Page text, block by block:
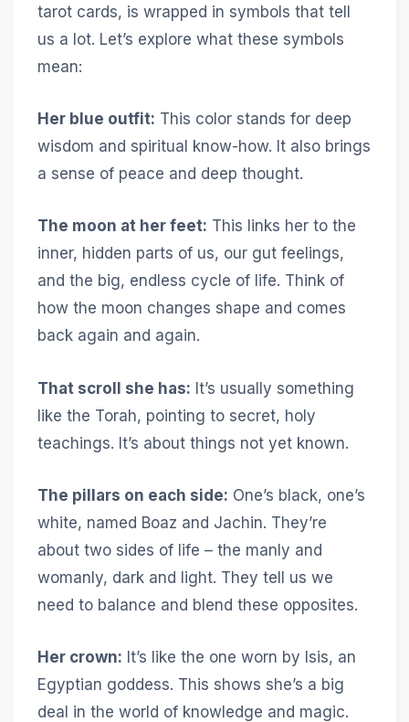
tarot cards, is wrapped in symbols that tell
us a lot. Let’s explore what these symbols
mean:
Her blue outfit: This color stands for deep
wisdom and spiritual know-how. It also brings
a sense of peace and deep thought.
The moon at her feet: This links her to the
inner, hidden parts of us, our gut feelings,
and the big, endless cycle of life. Think of
how the moon changes shape and comes
back again and again.
That scroll she has: It’s usually something
like the Torah, pointing to secret, holy
teachings. It’s about things not yet known.
The pillars on each side: One’s black, one’s
white, named Boaz and Jachin. They’re
about two sides of life – the manly and
womanly, dark and light. They tell us we
need to balance and blend these opposites.
Her crown: It’s like the one worn by Isis, an
Egyptian goddess. This shows she’s a big
deal in the world of knowledge and magic.